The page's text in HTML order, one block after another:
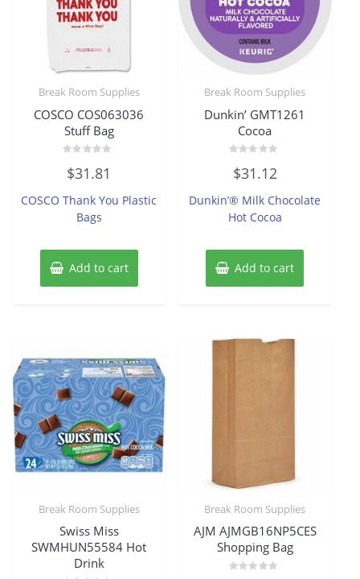
Break Room Supplies
COSCO COS063036
Stuff Bag
0
out
$31.81
COSCO Thank You Plastic
Bags
Add to cart
Break Room Supplies
Dunkin’ GMT1261
Cocoa
0
out
5
$31.12
Dunkin’® Milk Chocolate
Hot Cocoa
Add to cart
Break Room Supplies
Swiss Miss
SWMHUN55584 Hot
Drink
Break Room Supplies
AJM AJMGB16NP5CES
Shopping Bag